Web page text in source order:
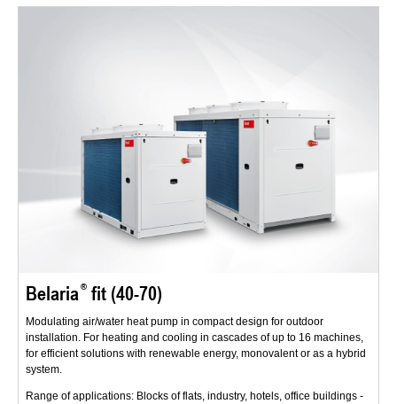
Belaria fit (40-70)
Modulating air/water heat pump in compact design for outdoor
installation. For heating and cooling in cascades of up to 16 machines,
for efficient solutions with renewable energy, monovalent or as a hybrid
system.
Range of applications: Blocks of flats, industry, hotels, office buildings -